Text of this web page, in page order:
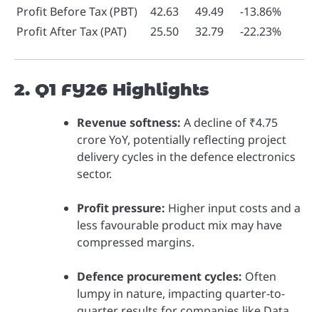
Profit Before Tax (PBT)
42.63 49.49
-13.86%
Profit After Tax (PAT)
25.50 32.79 -22.23%
2. Q1 FY26 Highlights
Revenue softness: A decline of ₹4.75
crore YoY, potentially reflecting project
delivery cycles in the defence electronics
sector.
Profit pressure: Higher input costs and a
less favourable product mix may have
compressed margins.
Defence procurement cycles: Often
lumpy in nature, impacting quarter-to-